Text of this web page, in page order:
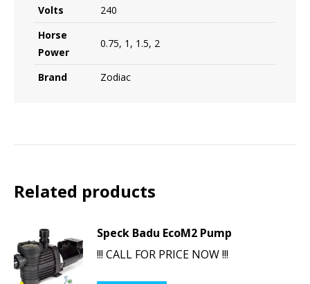
Volts
240
Horse
Power
0.75, 1, 1.5, 2
Brand Zodiac
Related products
Speck Badu EcoM2 Pump
!!! CALL FOR PRICE NOW !!!